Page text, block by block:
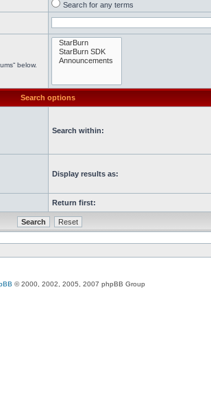
Search for any terms
below.
Search options
Search within:
Display results as:
Return first:
© 2000, 2002, 2005, 2007 phpBB Group